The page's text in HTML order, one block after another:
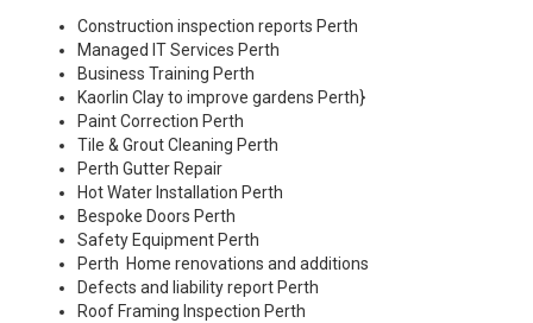
Construction inspection reports Perth
Managed IT Services Perth
Business Training Perth
Kaorlin Clay to improve gardens Perth}
Paint Correction Perth
Tile & Grout Cleaning Perth
Perth Gutter Repair
Hot Water Installation Perth
Bespoke Doors Perth
Safety Equipment Perth
Perth Home renovations and additions
Defects and liability report Perth
Roof Framing Inspection Perth